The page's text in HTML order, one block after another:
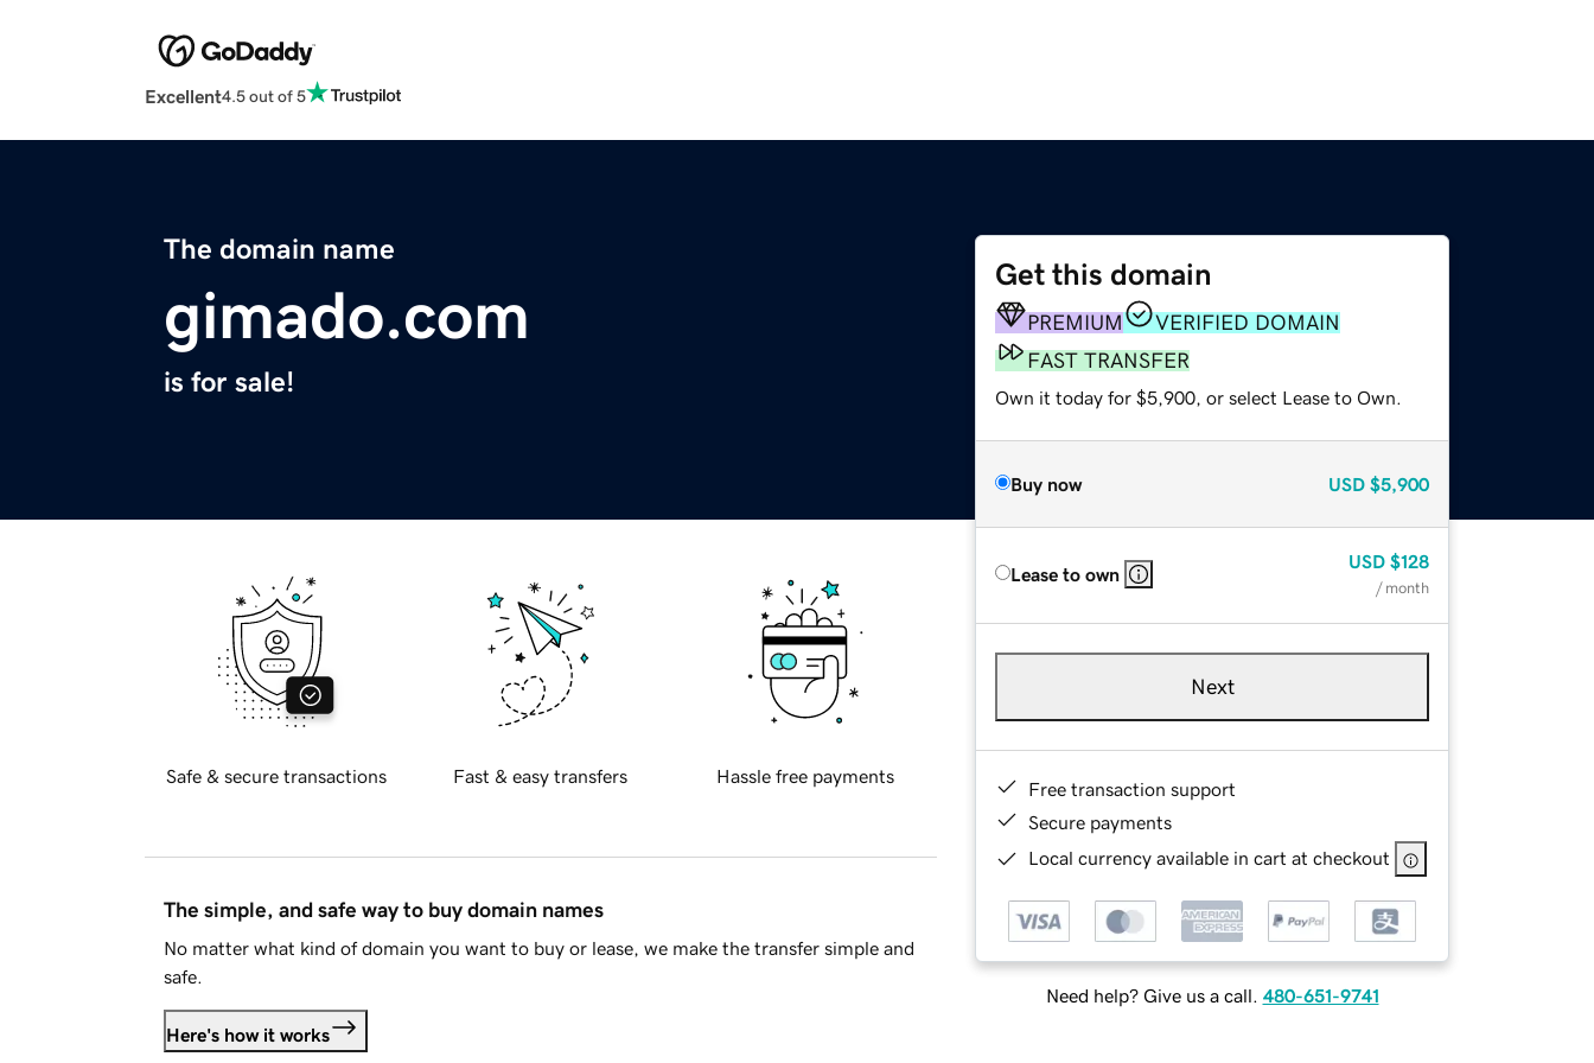
Excellent4.5 out of 5
The domain name
gimado.com
is for sale!
Get this domain
PREMIUM
VERIFIED DOMAIN
FAST TRANSFER
Own it today for $5,900, or select Lease to Own.
Buy now USD $5,900
Lease to own
USD $128
/ month
Next
Free transaction support
Secure payments
Local currency available in cart at checkout
Need help? Give us a call. 480-651-9741
Safe & secure transactions Fast & easy transfers Hassle free payments
The simple, and safe way to buy domain names
No matter what kind of domain you want to buy or lease, we make the transfer simple and
safe.
Here's how it works